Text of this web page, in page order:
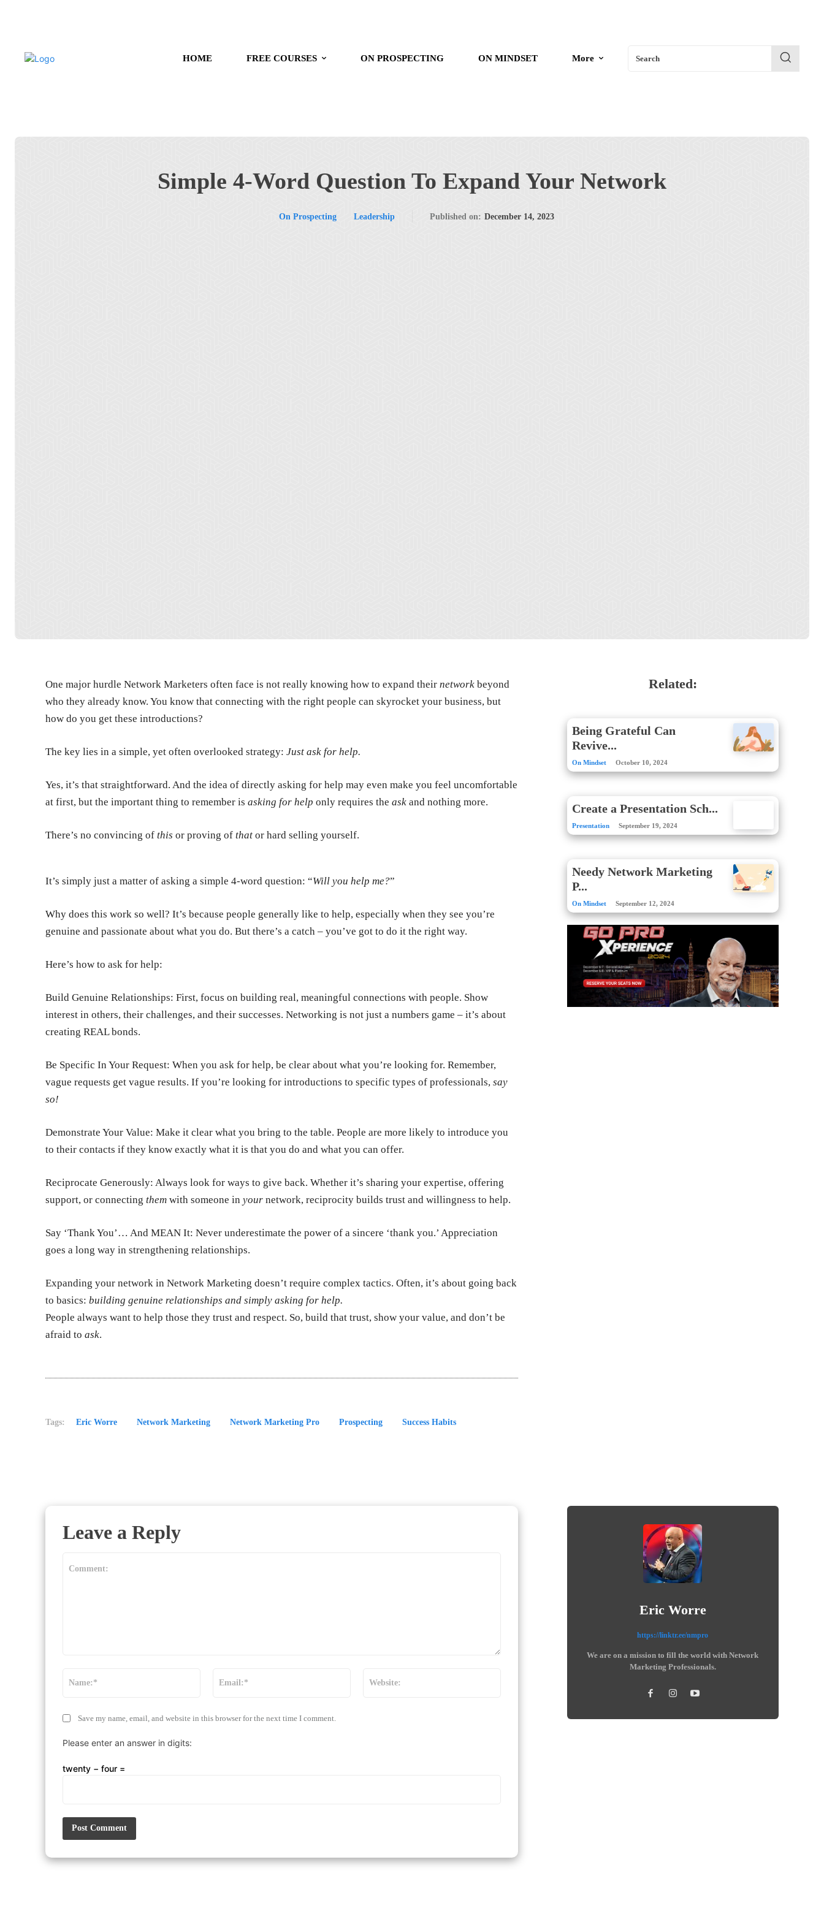
HOME FREE COURSES ON PROSPECTING ON MINDSET More Search
Simple 4-Word Question To Expand Your Network
On Prospecting Leadership Published on: December 14, 2023
One major hurdle Network Marketers often face is not really knowing how to expand their network beyond
who they already know. You know that connecting with the right people can skyrocket your business, but
how do you get these introductions?
The key lies in a simple, yet often overlooked strategy: Just ask for help.
Yes, it’s that straightforward. And the idea of directly asking for help may even make you feel uncomfortable
at first, but the important thing to remember is asking for help only requires the ask and nothing more.
There’s no convincing of this or proving of that or hard selling yourself.
It’s simply just a matter of asking a simple 4-word question: “Will you help me?”
Why does this work so well? It’s because people generally like to help, especially when they see you’re
genuine and passionate about what you do. But there’s a catch – you’ve got to do it the right way.
Here’s how to ask for help:
Build Genuine Relationships: First, focus on building real, meaningful connections with people. Show
interest in others, their challenges, and their successes. Networking is not just a numbers game – it’s about
creating REAL bonds.
Be Specific In Your Request: When you ask for help, be clear about what you’re looking for. Remember,
vague requests get vague results. If you’re looking for introductions to specific types of professionals, say
so!
Demonstrate Your Value: Make it clear what you bring to the table. People are more likely to introduce you
to their contacts if they know exactly what it is that you do and what you can offer.
Reciprocate Generously: Always look for ways to give back. Whether it’s sharing your expertise, offering
support, or connecting them with someone in your network, reciprocity builds trust and willingness to help.
Say ‘Thank You’… And MEAN It: Never underestimate the power of a sincere ‘thank you.’ Appreciation
goes a long way in strengthening relationships.
Expanding your network in Network Marketing doesn’t require complex tactics. Often, it’s about going back
to basics: building genuine relationships and simply asking for help.
People always want to help those they trust and respect. So, build that trust, show your value, and don’t be
afraid to ask.
Tags: Eric Worre Network Marketing Network Marketing Pro Prospecting Success Habits
Related:
Being Grateful Can
Revive...
On Mindset October 10, 2024
Create a Presentation Sch...
Presentation September 19, 2024
Needy Network Marketing
P...
On Mindset September 12, 2024
Leave a Reply
Save my name, email, and website in this browser for the next time I comment.
Please enter an answer in digits:
twenty − four =
Eric Worre
https://linktr.ee/nmpro
We are on a mission to fill the world with Network
Marketing Professionals.